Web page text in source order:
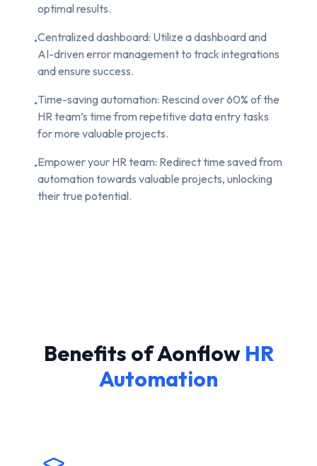
optimal results.
•Centralized dashboard: Utilize a dashboard and
AI-driven error management to track integrations
and ensure success.
•Time-saving automation: Rescind over 60% of the
HR team’s time from repetitive data entry tasks
for more valuable projects.
•Empower your HR team: Redirect time saved from
automation towards valuable projects, unlocking
their true potential.
Benefits of Aonflow HR
Automation